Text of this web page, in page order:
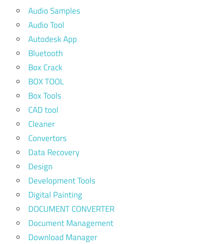
Audio Samples
Audio Tool
Autodesk App
Bluetooth
Box Crack
BOX TOOL
Box Tools
CAD tool
Cleaner
Convertors
Data Recovery
Design
Development Tools
Digital Painting
DOCUMENT CONVERTER
Document Management
Download Manager